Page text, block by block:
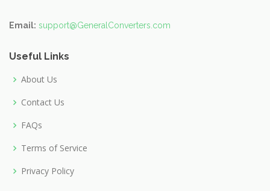
Email: support@GeneralConverters.com
Useful Links
About Us
Contact Us
FAQs
Terms of Service
Privacy Policy